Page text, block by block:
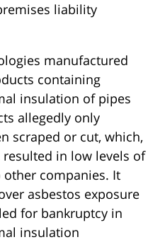
liability
manufactured
containing
insulation of pipes
allegedly only
scraped or cut, which,
in low levels of
companies. It
asbestos exposure
for bankruptcy in
insulation